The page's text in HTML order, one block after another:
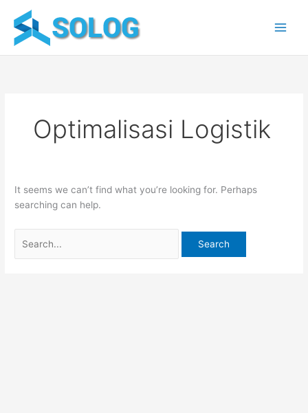
content
Optimalisasi Logistik
It seems we can’t find what you’re looking for. Perhaps
searching can help.
for: